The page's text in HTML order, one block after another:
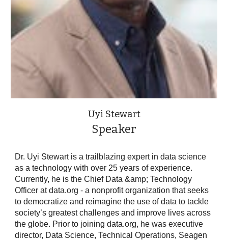
Uyi Stewart
Speaker
Dr. Uyi Stewart is a trailblazing expert in data science
as a technology with over 25 years of experience.
Currently, he is the Chief Data &amp; Technology
Officer at data.org - a nonprofit organization that seeks
to democratize and reimagine the use of data to tackle
society’s greatest challenges and improve lives across
the globe. Prior to joining data.org, he was executive
director, Data Science, Technical Operations, Seagen